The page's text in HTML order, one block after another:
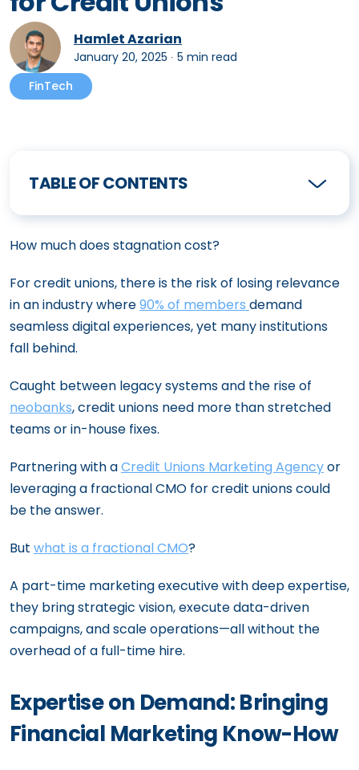
Hamlet Azarian
January 20, 2025 ∙ 5 min read
FinTech
TABLE OF CONTENTS
How much does stagnation cost?
For credit unions, there is the risk of losing relevance
in an industry where90% of members demand
seamless digital experiences, yet many institutions
fall behind.
Caught between legacy systems and the rise of
neobanks, credit unions need more than stretched
teams or in-house fixes.
Partnering with aCredit Unions Marketing Agencyor
leveraging a fractional CMO for credit unions could
be the answer.
But what is a fractional CMO?
A part-time marketing executive with deep expertise,
they bring strategic vision, execute data-driven
campaigns, and scale operations—all without the
overhead of a full-time hire.
Expertise on Demand: Bringing
Financial Marketing Know-How